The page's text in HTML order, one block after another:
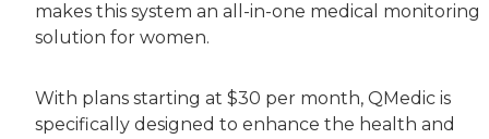
makes this system an all-in-one medical monitoring
solution for women.
With plans starting at $30 per month, QMedic is
specifically designed to enhance the health and